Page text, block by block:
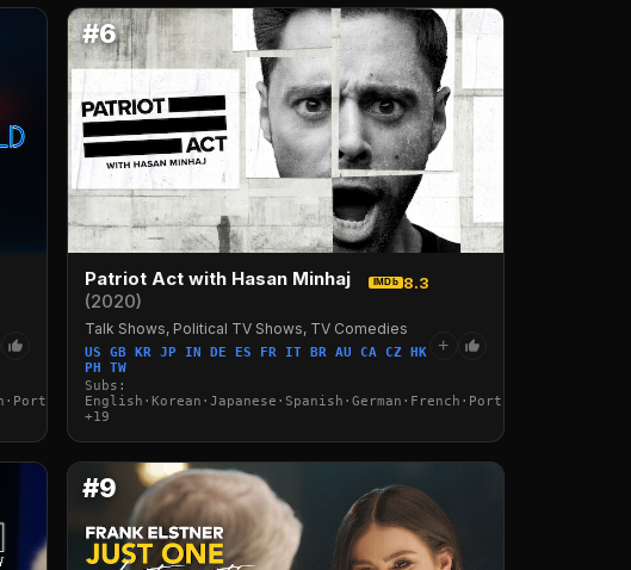
#6
Patriot Act with Hasan Minhaj
(2020)
IMDb 8.3
Talk Shows, Political TV Shows, TV Comedies
US GB KR JP IN DE ES FR IT BR AU CA CZ HK
PH TW
Subs:
+19
+
#9